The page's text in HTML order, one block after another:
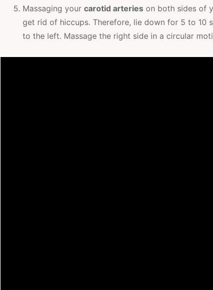
Massaging your carotid arterieson both sides of
get rid of hiccups. Therefore, lie down for 5 to 10
to the left. Massage the right side in a circular